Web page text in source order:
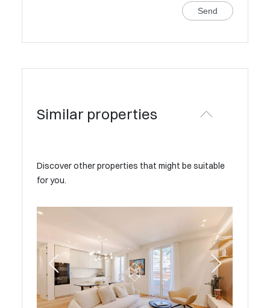
Send
Similar properties
Discover other properties that might be suitable
for you.